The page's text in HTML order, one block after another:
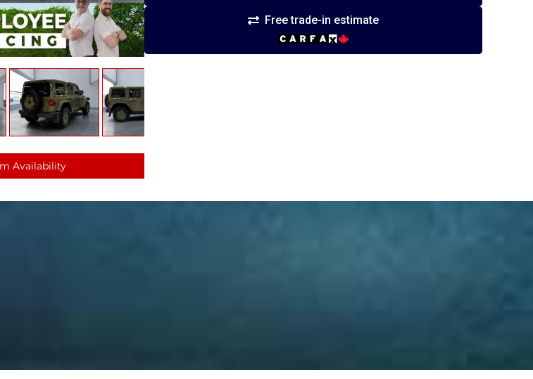
Free trade-in estimate
Availability